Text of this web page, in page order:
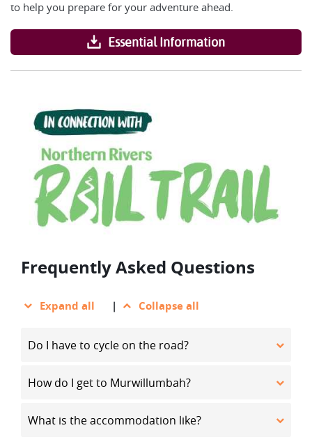
to help you prepare for your adventure ahead.
Essential Information
Frequently Asked Questions
Expand all | Collapse all
Do I have to cycle on the road?
How do I get to Murwillumbah?
What is the accommodation like?